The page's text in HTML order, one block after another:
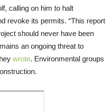
calling on him to halt
revoke its permits. “This report
should never have been
an ongoing threat to
wrote. Environmental groups